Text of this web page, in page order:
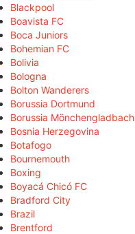
Blackpool
Boavista FC
Boca Juniors
Bohemian FC
Bolivia
Bologna
Bolton Wanderers
Borussia Dortmund
Borussia Mönchengladbach
Bosnia Herzegovina
Botafogo
Bournemouth
Boxing
Boyacá Chicó FC
Bradford City
Brazil
Brentford